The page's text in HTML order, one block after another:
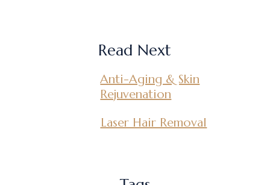
Read Next
Anti-Aging & Skin
Rejuvenation
Laser Hair Removal